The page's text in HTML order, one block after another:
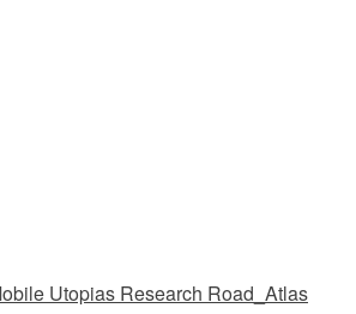
Utopias Research Road_Atlas